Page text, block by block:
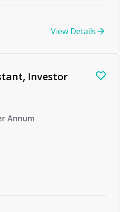
View Details
Investor
Annum